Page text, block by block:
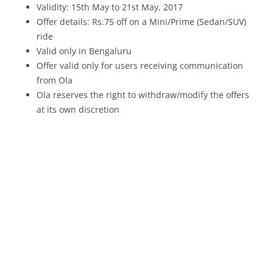
Validity: 15th May to 21st May, 2017
Offer details: Rs.75 off on a Mini/Prime (Sedan/SUV)
ride
Valid only in Bengaluru
Offer valid only for users receiving communication
from Ola
Ola reserves the right to withdraw/modify the offers
at its own discretion